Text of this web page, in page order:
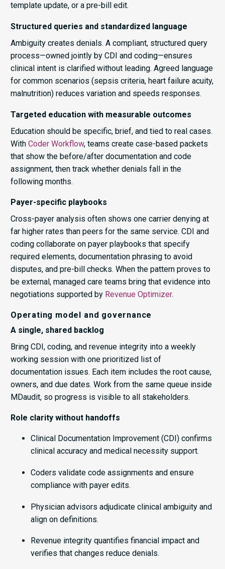
template update, or a pre-bill edit.
Structured queries and standardized language
Ambiguity creates denials. A compliant, structured query
process—owned jointly by CDI and coding—ensures
clinical intent is clarified without leading. Agreed language
for common scenarios (sepsis criteria, heart failure acuity,
malnutrition) reduces variation and speeds responses.
Targeted education with measurable outcomes
Education should be specific, brief, and tied to real cases.
With Coder Workflow, teams create case-based packets
that show the before/after documentation and code
assignment, then track whether denials fall in the
following months.
Payer-specific playbooks
Cross-payer analysis often shows one carrier denying at
far higher rates than peers for the same service. CDI and
coding collaborate on payer playbooks that specify
required elements, documentation phrasing to avoid
disputes, and pre-bill checks. When the pattern proves to
be external, managed care teams bring that evidence into
negotiations supported by Revenue Optimizer.
Operating model and governance
A single, shared backlog
Bring CDI, coding, and revenue integrity into a weekly
working session with one prioritized list of
documentation issues. Each item includes the root cause,
owners, and due dates. Work from the same queue inside
MDaudit, so progress is visible to all stakeholders.
Role clarity without handoffs
Clinical Documentation Improvement (CDI) confirms
clinical accuracy and medical necessity support.
Coders validate code assignments and ensure
compliance with payer edits.
Physician advisors adjudicate clinical ambiguity and
align on definitions.
Revenue integrity quantifies financial impact and
verifies that changes reduce denials.